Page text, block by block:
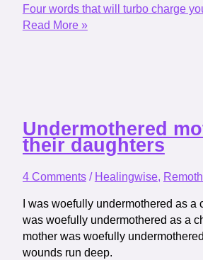
Four words that will turbo charge
Read More »
Undermothered
their daughters
4 Comments / Healingwise,
I was woefully undermothered as a
was woefully undermothered as a
mother was woefully
wounds run deep.